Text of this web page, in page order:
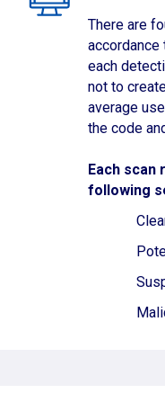
There are
each
not to
average
the code
Each
following